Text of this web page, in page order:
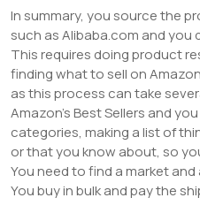
In summary, you source the
such as Alibaba.com and you
This requires doing product
finding what to sell on
as this process can take
Amazon’s Best Sellers and
categories, making a list of
or that you know about, so
You need to find a market
You buy in bulk and pay the